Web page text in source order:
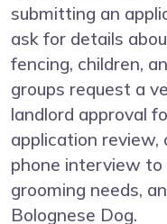
submitting an
ask for details
fencing, children,
groups request a
landlord approval
application review,
phone interview to
grooming needs,
Bolognese Dog.